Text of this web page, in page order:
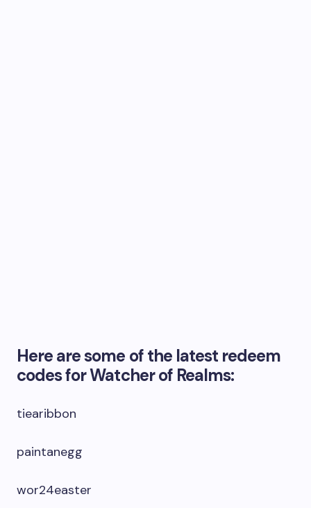
Here are some of the latest redeem
codes for Watcher of Realms:
tiearibbon
paintanegg
wor24easter